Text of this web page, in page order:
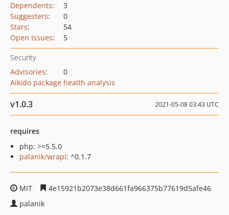
Dependents:
3
Suggesters:
0
Stars:
54
Open Issues: 5
Security
Advisories:
0
Aikido package health analysis
v1.0.3 2021-05-08 03:43 UTC
requires
php: >=5.5.0
palanik/wrapi: ^0.1.7
MIT
4e15921b2073e38d661fa966375b77619d5afe46
palanik